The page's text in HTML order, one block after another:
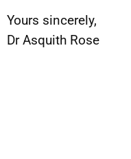
Yours sincerely,
Dr Asquith Rose